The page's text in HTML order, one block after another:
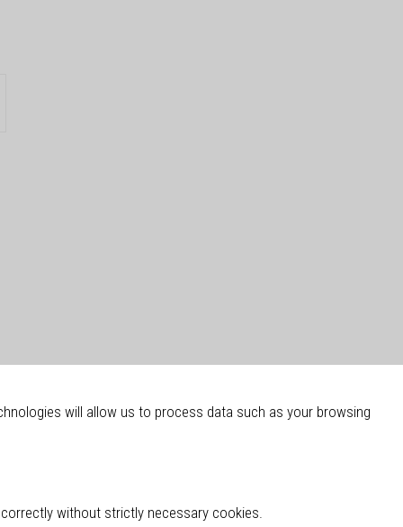
will allow us to process data such as your browsing
without strictly necessary cookies.